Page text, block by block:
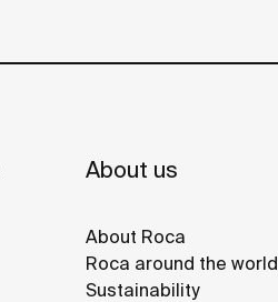
About us
About Roca
Roca around the world
Sustainability